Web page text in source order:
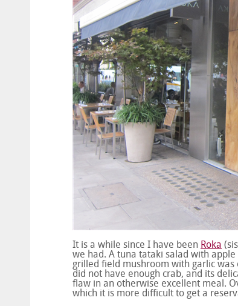
It is a while since I have been Roka
we had. A tuna tataki salad with
grilled field mushroom with garlic
did not have enough crab, and its
flaw in an otherwise excellent meal.
which it is more difficult to get a